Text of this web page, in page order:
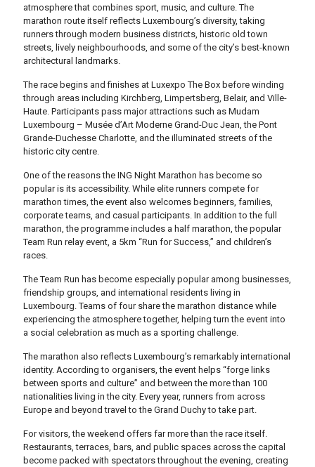
atmosphere that combines sport, music, and culture. The
marathon route itself reflects Luxembourg’s diversity, taking
runners through modern business districts, historic old town
streets, lively neighbourhoods, and some of the city’s best-known
architectural landmarks.
The race begins and finishes at Luxexpo The Box before winding
through areas including Kirchberg, Limpertsberg, Belair, and Ville-
Haute. Participants pass major attractions such as Mudam
Luxembourg – Musée d’Art Moderne Grand-Duc Jean , the Pont
Grande-Duchesse Charlotte, and the illuminated streets of the
historic city centre.
One of the reasons the ING Night Marathon has become so
popular is its accessibility. While elite runners compete for
marathon times, the event also welcomes beginners, families,
corporate teams, and casual participants. In addition to the full
marathon, the programme includes a half marathon, the popular
Team Run relay event, a 5km “Run for Success,” and children’s
races.
The Team Run has become especially popular among businesses,
friendship groups, and international residents living in
Luxembourg. Teams of four share the marathon distance while
experiencing the atmosphere together, helping turn the event into
a social celebration as much as a sporting challenge.
The marathon also reflects Luxembourg’s remarkably international
identity. According to organisers, the event helps “forge links
between sports and culture” and between the more than 100
nationalities living in the city. Every year, runners from across
Europe and beyond travel to the Grand Duchy to take part.
For visitors, the weekend offers far more than the race itself.
Restaurants, terraces, bars, and public spaces across the capital
become packed with spectators throughout the evening, creating